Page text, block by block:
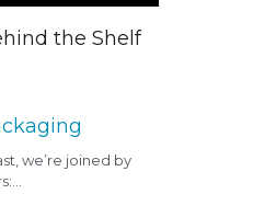
the Shelf
we’re joined by